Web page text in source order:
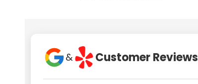
& Customer Reviews